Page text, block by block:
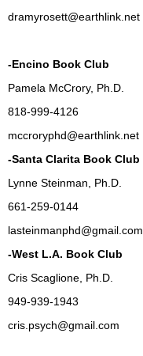
dramyrosett@earthlink.net
-Encino Book Club
Pamela McCrory, Ph.D.
818-999-4126
mccroryphd@earthlink.net
-Santa Clarita Book Club
Lynne Steinman, Ph.D.
661-259-0144
lasteinmanphd@gmail.com
-West L.A. Book Club
Cris Scaglione, Ph.D.
949-939-1943
cris.psych@gmail.com